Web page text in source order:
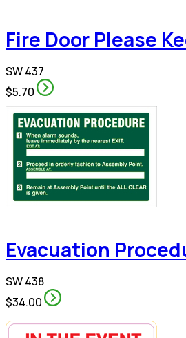
Fire Door Please
SW 437
$5.70
Evacuation
SW 438
$34.00